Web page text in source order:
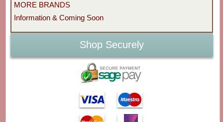
MORE BRANDS
Information & Coming Soon
Shop Securely